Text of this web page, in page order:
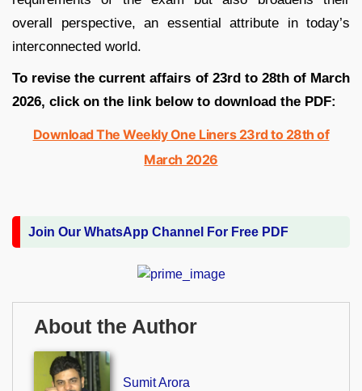
overall perspective, an essential attribute in today’s
interconnected world.
To revise the current affairs of 23rd to 28th of March
2026, click on the link below to download the PDF:
Download The Weekly One Liners 23rd to 28th of
March 2026
Join Our WhatsApp Channel For Free PDF
About the Author
Sumit Arora